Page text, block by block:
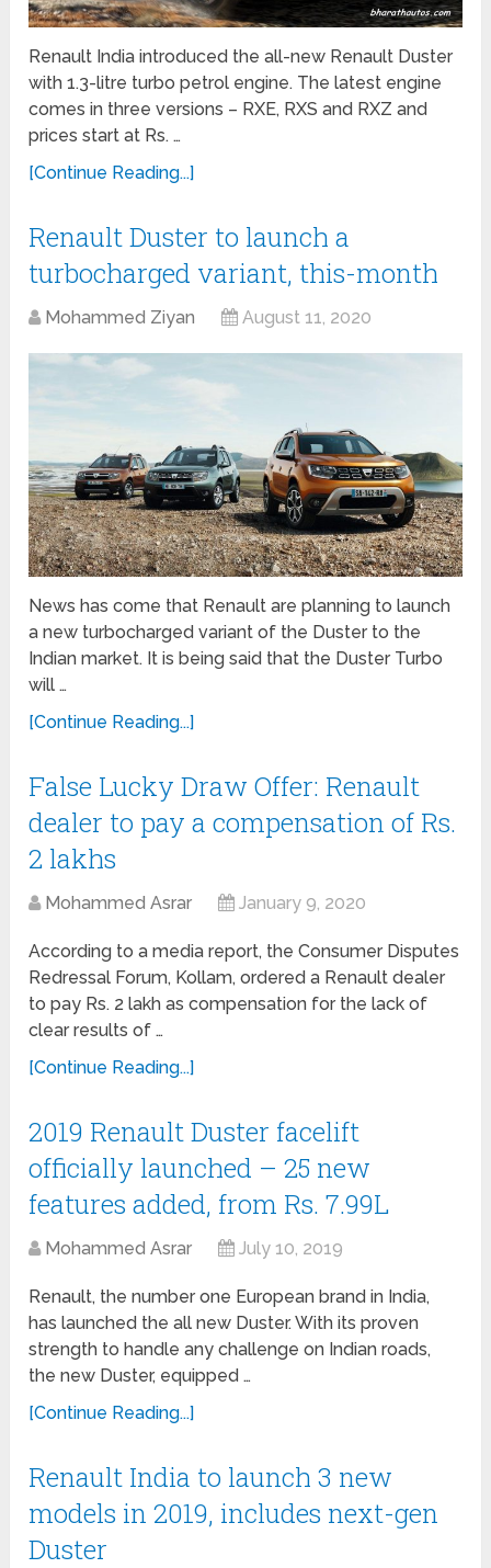
Renault India introduced the all-new Renault Duster
with 1.3-litre turbo petrol engine. The latest engine
comes in three versions – RXE, RXS and RXZ and
prices start at Rs. …
[Continue Reading...]
Renault Duster to launch a
turbocharged variant, this-month
Mohammed Ziyan August 11, 2020
News has come that Renault are planning to launch
a new turbocharged variant of the Duster to the
Indian market. It is being said that the Duster Turbo
will …
[Continue Reading...]
False Lucky Draw Offer: Renault
dealer to pay a compensation of Rs.
2 lakhs
Mohammed Asrar January 9, 2020
According to a media report, the Consumer Disputes
Redressal Forum, Kollam, ordered a Renault dealer
to pay Rs. 2 lakh as compensation for the lack of
clear results of …
[Continue Reading...]
2019 Renault Duster facelift
officially launched – 25 new
features added, from Rs. 7.99L
Mohammed Asrar July 10, 2019
Renault, the number one European brand in India,
has launched the all new Duster. With its proven
strength to handle any challenge on Indian roads,
the new Duster, equipped …
[Continue Reading...]
Renault India to launch 3 new
models in 2019, includes next-gen
Duster